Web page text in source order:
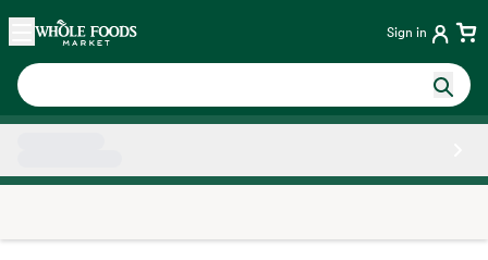
Skip main navigation
Home Sign in